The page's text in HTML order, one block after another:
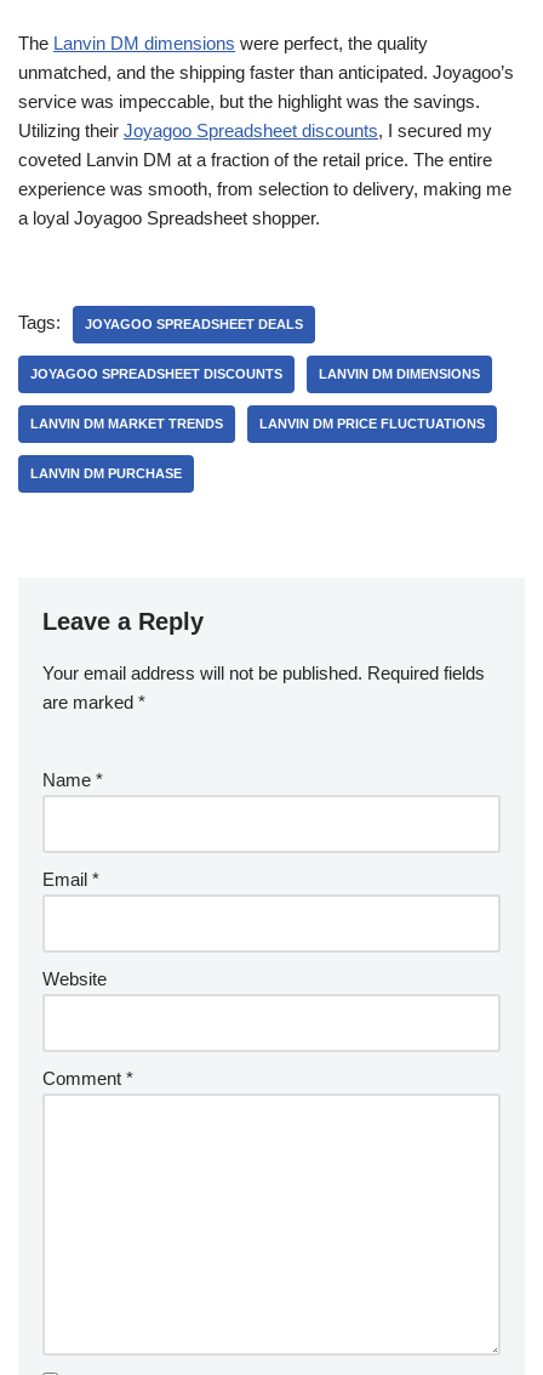
The Lanvin DM dimensions were perfect, the quality
unmatched, and the shipping faster than anticipated. Joyagoo’s
service was impeccable, but the highlight was the savings.
Utilizing their Joyagoo Spreadsheet discounts, I secured my
coveted Lanvin DM at a fraction of the retail price. The entire
experience was smooth, from selection to delivery, making me
a loyal Joyagoo Spreadsheet shopper.
Tags: JOYAGOO SPREADSHEET DEALS
JOYAGOO SPREADSHEET DISCOUNTS LANVIN DM DIMENSIONS
LANVIN DM MARKET TRENDS LANVIN DM PRICE FLUCTUATIONS
LANVIN DM PURCHASE
Leave a Reply
Your email address will not be published. Required fields
are marked *
Name *
Email *
Website
Comment *